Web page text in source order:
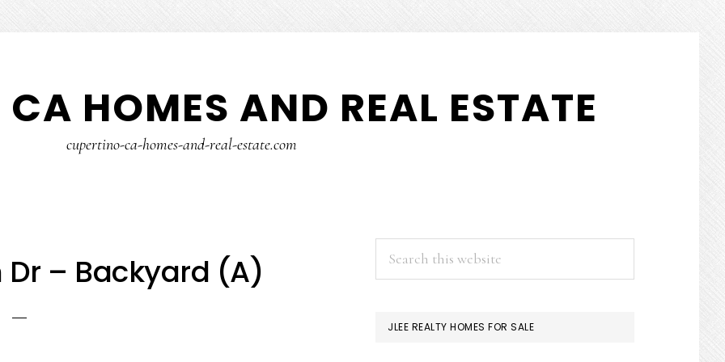
HOMES AND REAL ESTATE
cupertino-ca-homes-and-real-estate.com
Dr – Backyard (A)
PRIMARY
SIDEBAR
JLEE REALTY HOMES FOR SALE